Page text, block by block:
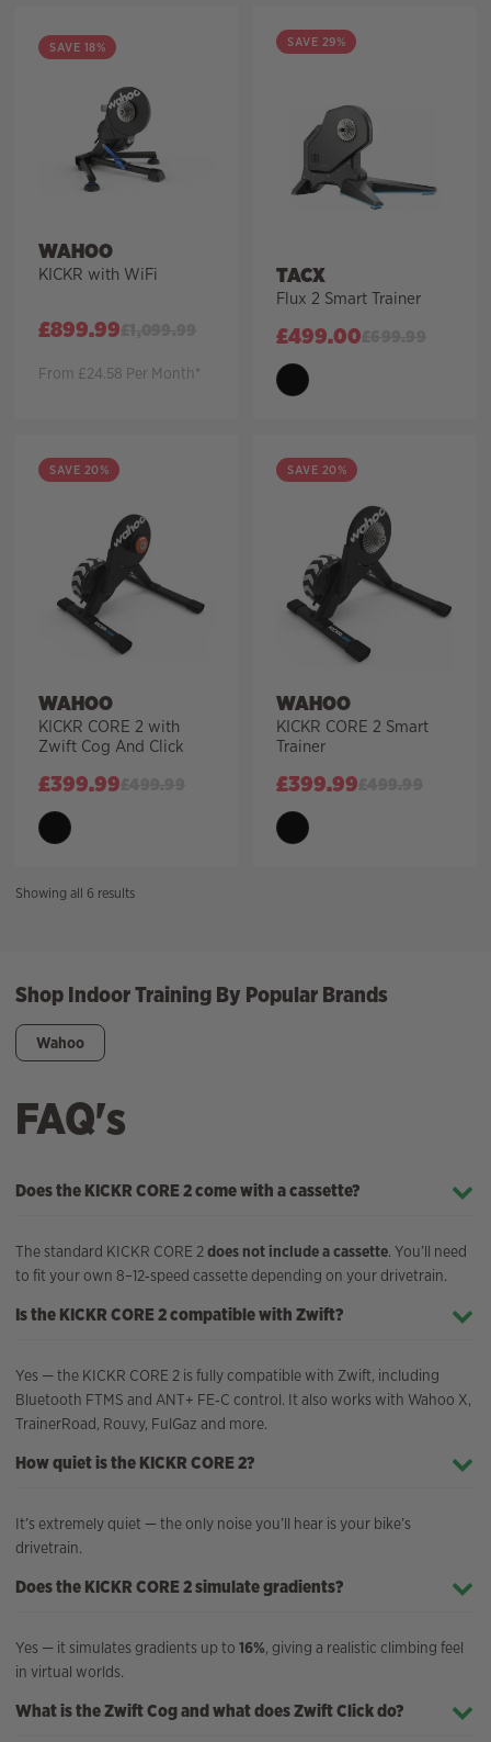
SAVE 18%
WAHOO
KICKR with WiFi
£899.99
From £24.58 Per Month*
SAVE 29%
TACX
Flux 2 Smart Trainer
£499.00
SAVE 20%
WAHOO
KICKR CORE 2 with
Zwift Cog And Click
£399.99
SAVE 20%
WAHOO
KICKR CORE 2 Smart
Trainer
£399.99
Showing all 6 resultsSorted
to
Shop Indoor Training By Popular Brands
Wahoo
FAQ's
Does the KICKR CORE 2 come with a cassette?
The standard KICKR CORE 2does not include a cassette. You’ll need
to fit your own 8–12‑speed cassette depending on your drivetrain.
Is the KICKR CORE 2 compatible with Zwift?
Yes — the KICKR CORE 2 is fully compatible with Zwift, including
Bluetooth FTMS and ANT+ FE‑C control. It also works with Wahoo X,
TrainerRoad, Rouvy, FulGaz and more.
How quiet is the KICKR CORE 2?
It’s extremely quiet — the only noise you’ll hear is your bike’s
drivetrain.
Does the KICKR CORE 2 simulate gradients?
Yes — it simulates gradients up to 16%, giving a realistic climbing feel
in virtual worlds.
What is the Zwift Cog and what does Zwift Click do?